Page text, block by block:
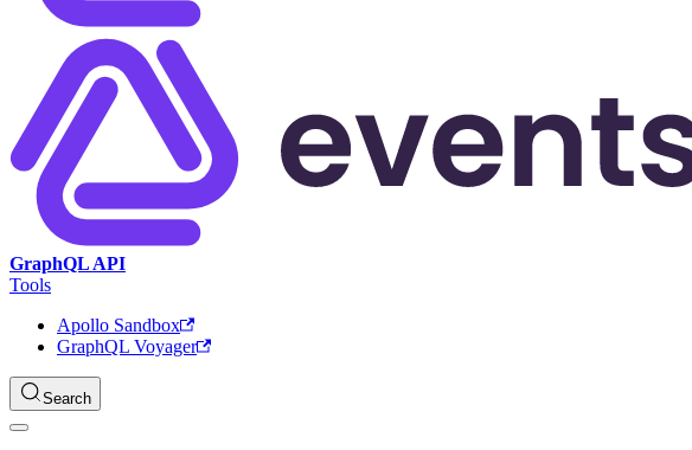
GraphQL API
Tools
Apollo Sandbox
GraphQL Voyager
Search